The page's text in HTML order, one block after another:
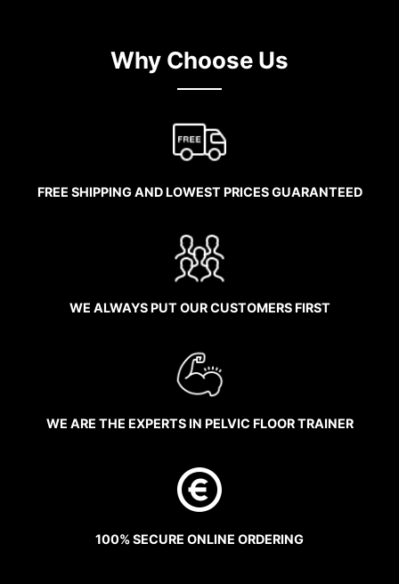
Why Choose Us
FREE SHIPPING AND LOWEST PRICES GUARANTEED
WE ALWAYS PUT OUR CUSTOMERS FIRST
WE ARE THE EXPERTS IN PELVIC FLOOR TRAINER
100% SECURE ONLINE ORDERING